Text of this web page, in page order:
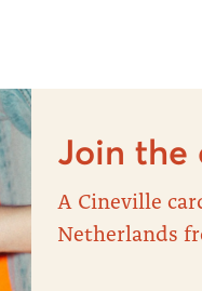
Join the
A Cineville
Netherlands